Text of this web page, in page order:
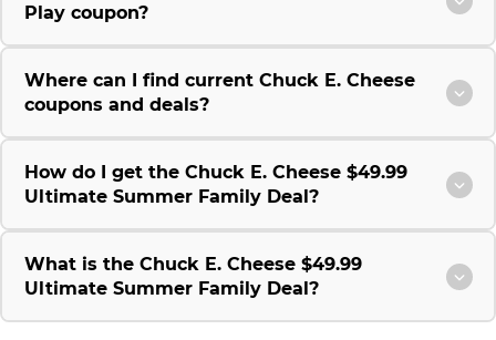
Play coupon?
Where can I find current Chuck E. Cheese
coupons and deals?
How do I get the Chuck E. Cheese $49.99
Ultimate Summer Family Deal?
What is the Chuck E. Cheese $49.99
Ultimate Summer Family Deal?